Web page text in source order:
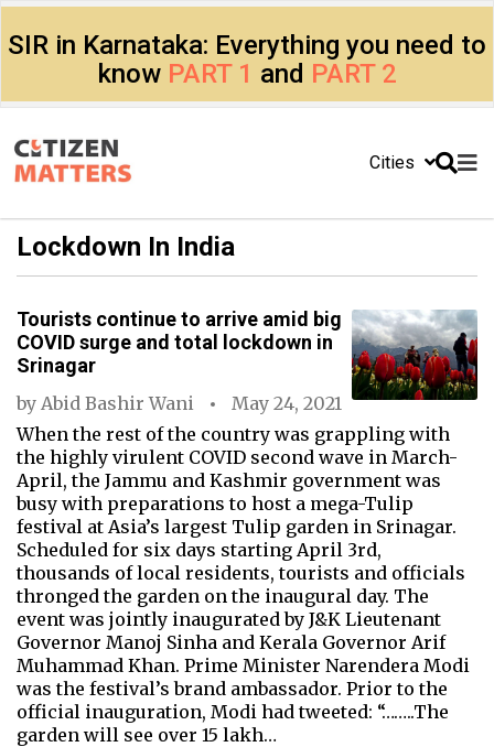
SIR in Karnataka: Everything you need to
know PART 1 and PART 2
Cities
Lockdown In India
Tourists continue to arrive amid big
COVID surge and total lockdown in
Srinagar
by Abid Bashir Wani
May 24, 2021
When the rest of the country was grappling with
the highly virulent COVID second wave in March-
April, the Jammu and Kashmir government was
busy with preparations to host a mega-Tulip
festival at Asia’s largest Tulip garden in Srinagar.
Scheduled for six days starting April 3rd,
thousands of local residents, tourists and officials
thronged the garden on the inaugural day. The
event was jointly inaugurated by J&K Lieutenant
Governor Manoj Sinha and Kerala Governor Arif
Muhammad Khan. Prime Minister Narendera Modi
was the festival’s brand ambassador. Prior to the
official inauguration, Modi had tweeted: “……..The
garden will see over 15 lakh…